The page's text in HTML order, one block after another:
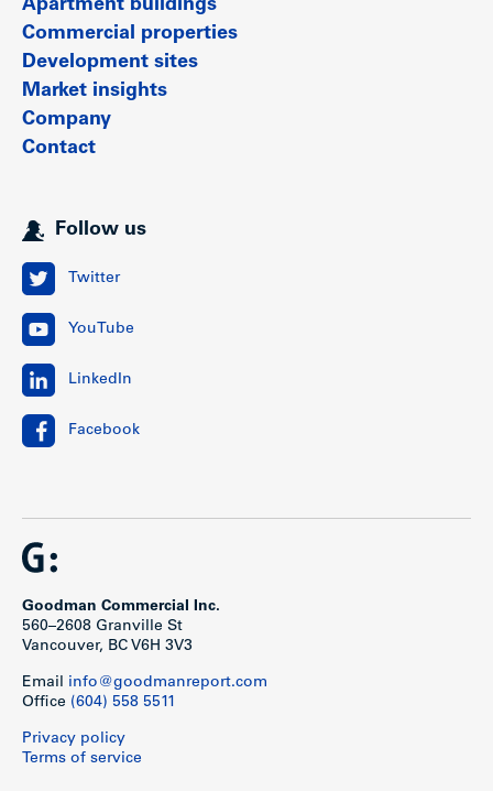
Apartment buildings
Commercial properties
Development sites
Market insights
Company
Contact
Follow us
Twitter
YouTube
LinkedIn
Facebook
Goodman Commercial Inc.
560–2608 Granville St
Vancouver, BC V6H 3V3
Email info@goodmanreport.com
Office (604) 558 5511
Privacy policy
Terms of service